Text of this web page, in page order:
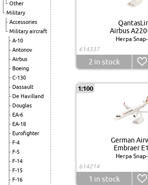
Other
Military
Accessories
Military aircraft
A-10
Antonov
Airbus
Boeing
C-130
Dassault
De Havilland
Douglas
EA-6
EA-18
Eurofighter
F-4
F-5
F-14
F-15
F-16
Airbus
Herpa
614337
2 in stock
1:100
German
Embraer
Herpa
614214
1 in stock